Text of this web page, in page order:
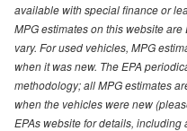
available with special finance or
MPG estimates on this website
vary. For used vehicles, MPG
when it was new. The EPA
methodology; all MPG estimates
when the vehicles were new
EPAs website for details, including